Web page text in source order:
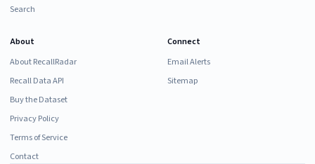
Search
About
About RecallRadar
Recall Data API
Buy the Dataset
Privacy Policy
Terms of Service
Contact
Connect
Email Alerts
Sitemap